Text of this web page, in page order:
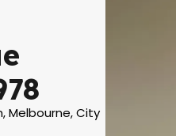
Melbourne, City